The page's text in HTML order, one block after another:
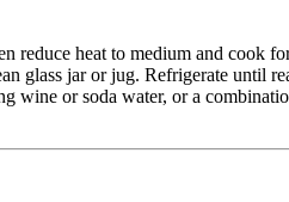
reduce heat to medium and cook
glass jar or jug. Refrigerate until
wine or soda water, or a